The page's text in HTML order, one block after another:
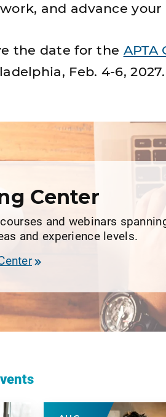
and advance your
the date for the APTA
Feb. 4-6, 2027.
Center
and webinars
and experience levels.